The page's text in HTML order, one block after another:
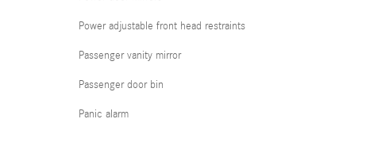
Power adjustable front head restraints
Passenger vanity mirror
Passenger door bin
Panic alarm